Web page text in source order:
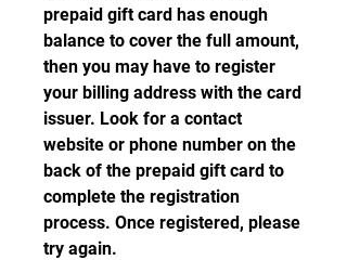
prepaid gift card has enough
balance to cover the full amount,
then you may have to register
your billing address with the card
issuer. Look for a contact
website or phone number on the
back of the prepaid gift card to
complete the registration
process. Once registered, please
try again.